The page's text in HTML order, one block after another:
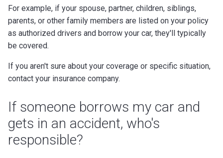
For example, if your spouse, partner, children, siblings,
parents, or other family members are listed on your policy
as authorized drivers and borrow your car, they'll typically
be covered.
If you aren't sure about your coverage or specific situation,
contact your insurance company.
If someone borrows my car and
gets in an accident, who's
responsible?